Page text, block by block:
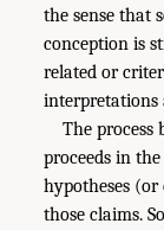
the sense that
conception is
related or
interpretations
The process
proceeds in
hypotheses
those claims.